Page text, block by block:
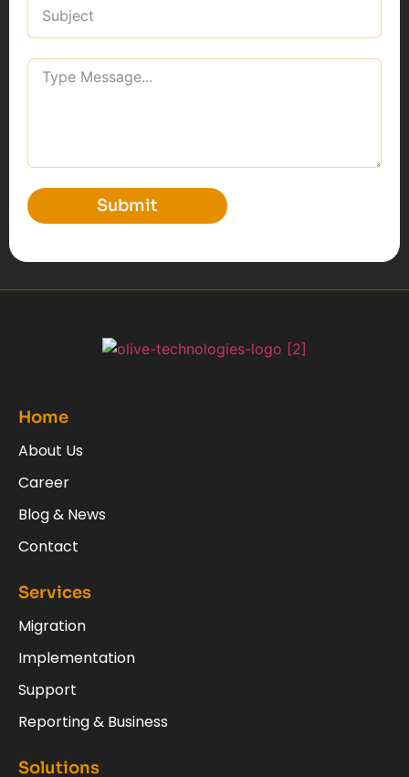
Submit
Home
About Us
Career
Blog & News
Contact
Services
Migration
Implementation
Support
Reporting & Business
Solutions